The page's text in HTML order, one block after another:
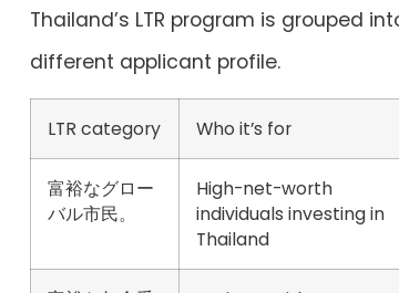
Thailand’s LTR program is grouped
different applicant profile.
LTR category Who it’s for
富裕なグロー
バル市民。
High-net-worth
individuals investing in
Thailand